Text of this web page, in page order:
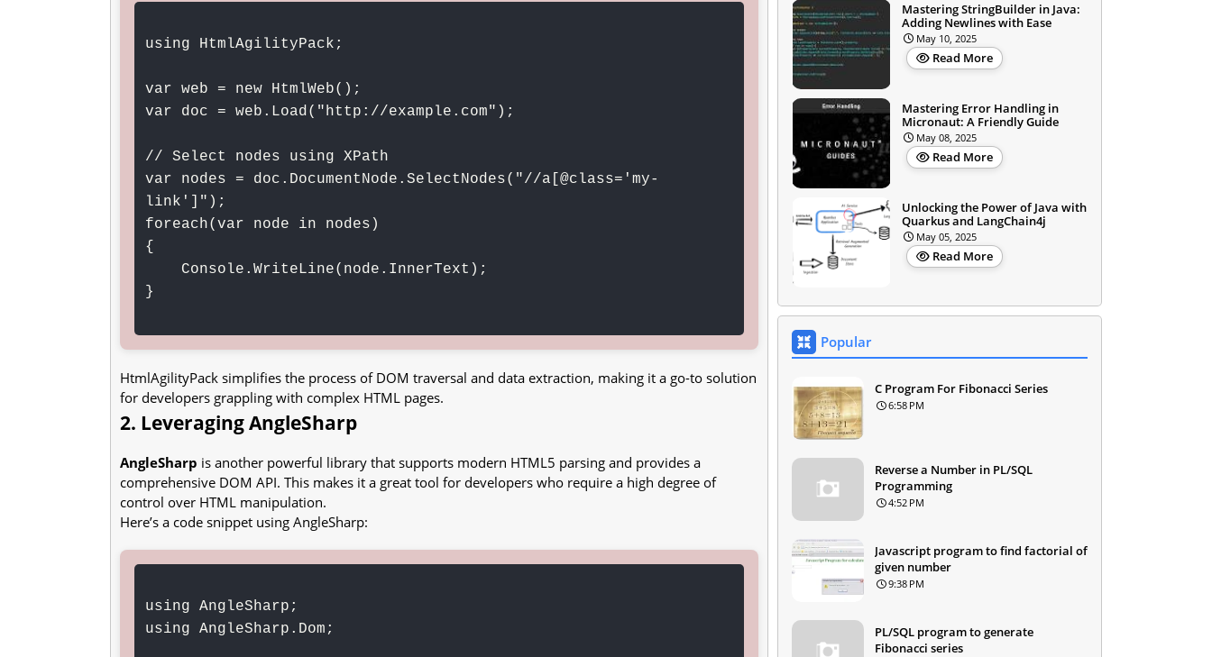
using HtmlAgilityPack;
var web = new HtmlWeb();
var doc = web.Load("http://example.com");
// Select nodes using XPath
var nodes = doc.DocumentNode.SelectNodes("//a[@class='my-
link']");
foreach(var node in nodes)
{
}
HtmlAgilityPack simplifies the process of DOM traversal and data extraction, making it a go-to solution
for developers grappling with complex HTML pages.
2. Leveraging AngleSharp
AngleSharp is another powerful library that supports modern HTML5 parsing and provides a
comprehensive DOM API. This makes it a great tool for developers who require a high degree of
control over HTML manipulation.
Here’s a code snippet using AngleSharp:
using AngleSharp;
using AngleSharp.Dom;
Mastering StringBuilder in Java:
Adding Newlines with Ease
May 10, 2025
Read More
Mastering Error Handling in
Micronaut: A Friendly Guide
May 08, 2025
Read More
Unlocking the Power of Java with
Quarkus and LangChain4j
May 05, 2025
Read More
Popular
C Program For Fibonacci Series
6:58 PM
Reverse a Number in PL/SQL
Programming
4:52 PM
Javascript program to find factorial of
given number
9:38 PM
PL/SQL program to generate
Fibonacci series